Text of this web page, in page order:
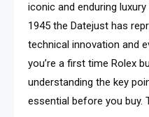
iconic and enduring
1945 the Datejust has
technical innovation and
you’re a first time Rolex
understanding the key
essential before you buy.